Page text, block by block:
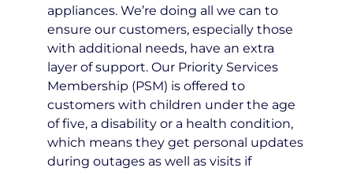
appliances. We’re doing all we can to
ensure our customers, especially those
with additional needs, have an extra
layer of support. Our Priority Services
Membership (PSM) is offered to
customers with children under the age
of five, a disability or a health condition,
which means they get personal updates
during outages as well as visits if